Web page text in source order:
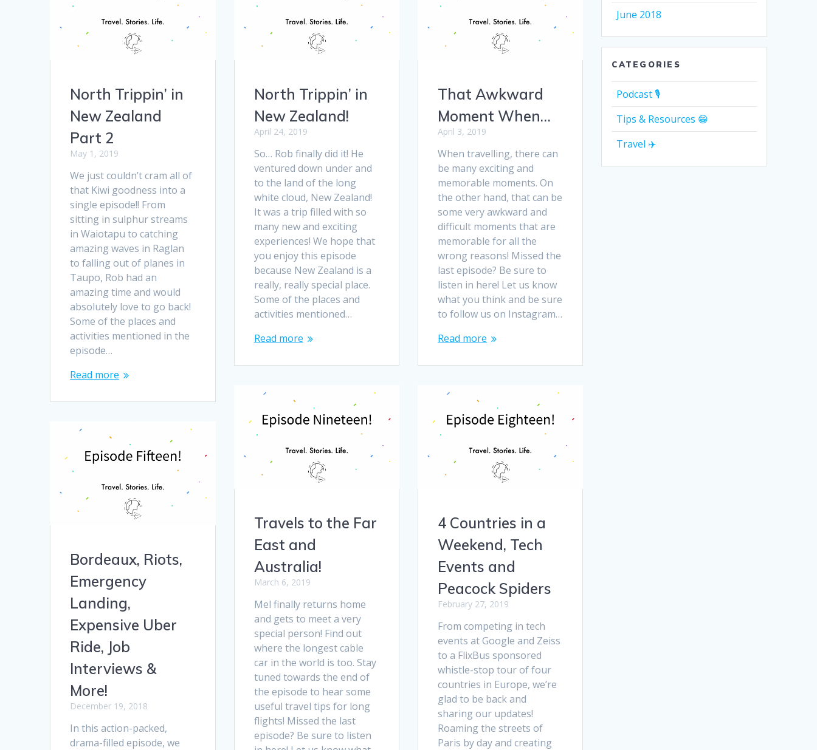
North Trippin’ in
New Zealand
Part 2
May 1, 2019
We just couldn’t cram all of
that Kiwi goodness into a
single episode!! From
sitting in sulphur streams
in Waiotapu to catching
amazing waves in Raglan
to falling out of planes in
Taupo, Rob had an
amazing time and would
absolutely love to go back!
Some of the places and
activities mentioned in the
episode…
Read more
North Trippin’ in
New Zealand!
April 24, 2019
So… Rob finally did it! He
ventured down under and
to the land of the long
white cloud, New Zealand!
It was a trip filled with so
many new and exciting
experiences! We hope that
you enjoy this episode
because New Zealand is a
really, really special place.
Some of the places and
activities mentioned…
Read more
That Awkward
Moment When…
April 3, 2019
When travelling, there can
be many exciting and
memorable moments. On
the other hand, that can be
some very awkward and
difficult moments that are
memorable for all the
wrong reasons! Missed the
last episode? Be sure to
listen in here! Let us know
what you think and be sure
to follow us on Instagram…
Read more
Travels to the Far
East and
Australia!
March 6, 2019
Mel finally returns home
and gets to meet a very
special person! Find out
where the longest cable
car in the world is too. Stay
tuned towards the end of
the episode to hear some
useful travel tips for long
flights! Missed the last
episode? Be sure to listen
4 Countries in a
Weekend, Tech
Events and
Peacock Spiders
February 27, 2019
From competing in tech
events at Google and Zeiss
to a FlixBus sponsored
whistle-stop tour of four
countries in Europe, we’re
glad to be back and
sharing our updates!
Roaming the streets of
Paris by day and creating
Bordeaux, Riots,
Emergency
Landing,
Expensive Uber
Ride, Job
Interviews &
More!
December 19, 2018
In this action-packed,
drama-filled episode, we
June 2018
CATEGORIES
Podcast 🎙
Tips & Resources 😁
Travel ✈️